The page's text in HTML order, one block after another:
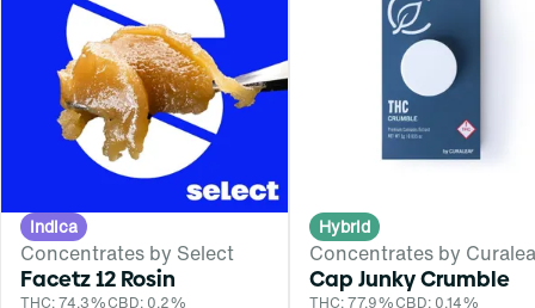
Indica
Concentrates by Select
Facetz 12 Rosin
THC: 74.3%CBD: 0.2%
Hybrid
Concentrates by
Cap Junky Crumble
THC: 77.9%CBD: 0.14%